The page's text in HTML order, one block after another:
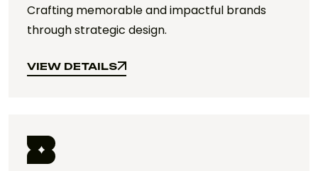
Crafting memorable and impactful brands
through strategic design.
VIEW DETAILS
VIEW DETAILS